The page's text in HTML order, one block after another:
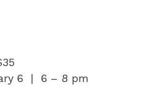
6 | 6 – 8 pm